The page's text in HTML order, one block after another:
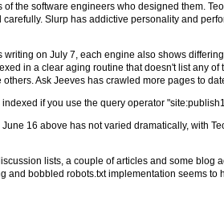
the software engineers who designed them.
Slurp has addictive personality and
writing on July 7, each engine also shows
in a clear aging routine that doesn't list any
Ask Jeeves has crawled more pages to
if you use the query operator
16 above has not varied dramatically, with
lists, a couple of articles and some
and bobbled robots.txt implementation seems